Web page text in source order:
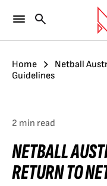
Home
Netball
Guidelines
2 min read
NETBALL
RETURN TO